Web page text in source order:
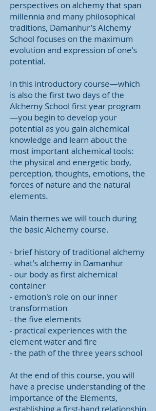
perspectives on alchemy that span
millennia and many philosophical
traditions, Damanhur's Alchemy
School focuses on the maximum
evolution and expression of one's
potential.
In this introductory course—which
is also the first two days of the
Alchemy School first year program
—you begin to develop your
potential as you gain alchemical
knowledge and learn about the
most important alchemical tools:
the physical and energetic body,
perception, thoughts, emotions, the
forces of nature and the natural
elements.
Main themes we will touch during
the basic Alchemy course.
- brief history of traditional alchemy
- what's alchemy in Damanhur
- our body as first alchemical
container
- emotion's role on our inner
transformation
- the five elements
- practical experiences with the
element water and fire
- the path of the three years school
At the end of this course, you will
have a precise understanding of the
importance of the Elements,